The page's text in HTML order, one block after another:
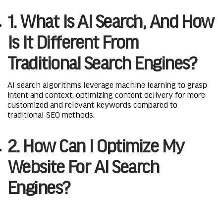
1. What Is AI Search, And How
Is It Different From
Traditional Search Engines?
AI search algorithms leverage machine learning to grasp
intent and context, optimizing content delivery for more
customized and relevant keywords compared to
traditional SEO methods.
2. How Can I Optimize My
Website For AI Search
Engines?